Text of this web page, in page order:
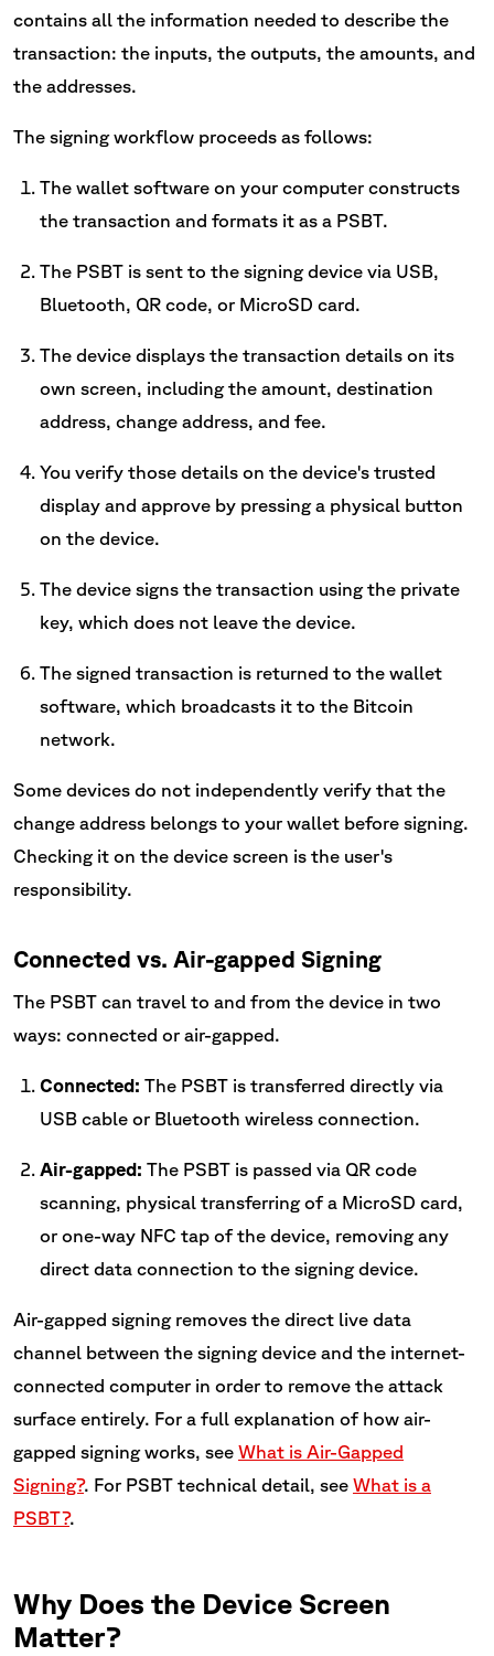
contains all the information needed to describe the
transaction: the inputs, the outputs, the amounts, and
the addresses.
The signing workflow proceeds as follows:
The wallet software on your computer constructs
the transaction and formats it as a PSBT.
The PSBT is sent to the signing device via USB,
Bluetooth, QR code, or MicroSD card.
The device displays the transaction details on its
own screen, including the amount, destination
address, change address, and fee.
You verify those details on the device's trusted
display and approve by pressing a physical button
on the device.
The device signs the transaction using the private
key, which does not leave the device.
The signed transaction is returned to the wallet
software, which broadcasts it to the Bitcoin
network.
Some devices do not independently verify that the
change address belongs to your wallet before signing.
Checking it on the device screen is the user's
responsibility.
Connected vs. Air-gapped Signing
The PSBT can travel to and from the device in two
ways: connected or air-gapped.
Connected: The PSBT is transferred directly via
USB cable or Bluetooth wireless connection.
Air-gapped: The PSBT is passed via QR code
scanning, physical transferring of a MicroSD card,
or one-way NFC tap of the device, removing any
direct data connection to the signing device.
Air-gapped signing removes the direct live data
channel between the signing device and the internet-
connected computer in order to remove the attack
surface entirely. For a full explanation of how air-
gapped signing works, see What is Air-Gapped
Signing?. For PSBT technical detail, see What is a
PSBT?.
Why Does the Device Screen
Matter?